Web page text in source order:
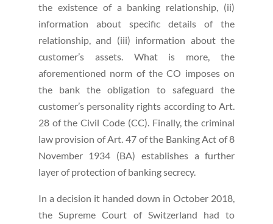
the existence of a banking relationship, (ii)
information about specific details of the
relationship, and (iii) information about the
customer’s assets. What is more, the
aforementioned norm of the CO imposes on
the bank the obligation to safeguard the
customer’s personality rights according to Art.
28 of the Civil Code (CC). Finally, the criminal
law provision of Art. 47 of the Banking Act of 8
November 1934 (BA) establishes a further
layer of protection of banking secrecy.
In a decision it handed down in October 2018,
the Supreme Court of Switzerland had to